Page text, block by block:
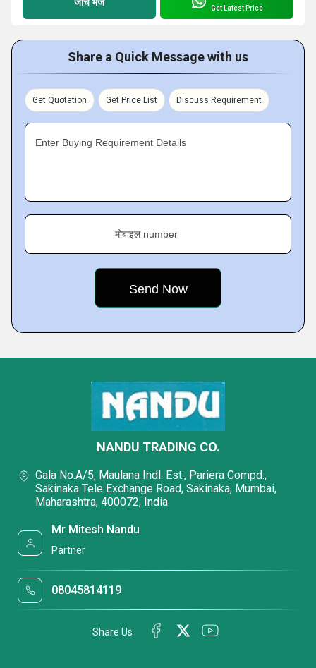
Get Latest Price
Share a Quick Message with us
Get Quotation Get Price List Discuss Requirement
Enter Buying Requirement Details
मोबाइल number
NANDU TRADING CO.
Gala No.A/5, Maulana Indl. Est., Pariera Compd.,
Sakinaka Tele Exchange Road, Sakinaka, Mumbai,
Maharashtra, 400072, India
Mr Mitesh Nandu
Partner
08045814119
Share Us